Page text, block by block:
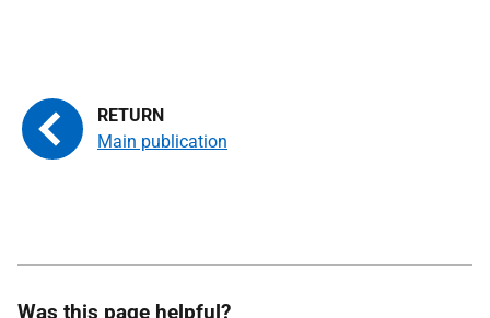
Main publication
Was this page helpful?